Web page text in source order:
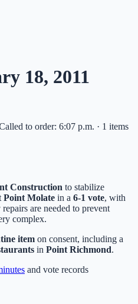
18, 2011
to order: 6:07 p.m. · 1 items
Construction to stabilize
Point Molate in a 6-1 vote, with
are needed to prevent
complex.
item on consent, including a
in Point Richmond.
and vote records